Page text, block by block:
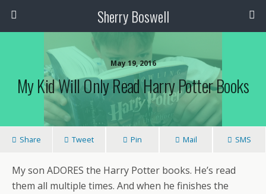
Sherry Boswell
May 19, 2016
My Kid Will Only Read Harry Potter Books
Share Tweet Pin Mail SMS
My son ADORES the Harry Potter books. He’s read
them all multiple times. And when he finishes the